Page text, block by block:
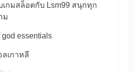
เกมสล็อตกับ Lsm99 สนุกทุก
ม
god essentials
เกาหลี